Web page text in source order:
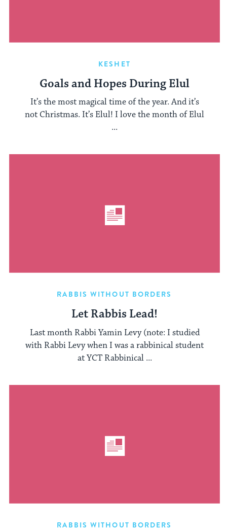
KESHET
Goals and Hopes During Elul
It’s the most magical time of the year. And it’s
not Christmas. It’s Elul! I love the month of Elul
...
RABBIS WITHOUT BORDERS
Let Rabbis Lead!
Last month Rabbi Yamin Levy (note: I studied
with Rabbi Levy when I was a rabbinical student
at YCT Rabbinical ...
RABBIS WITHOUT BORDERS